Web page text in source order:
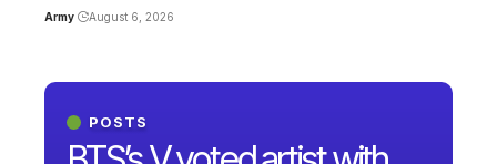
POSTS
Army August 6, 2026